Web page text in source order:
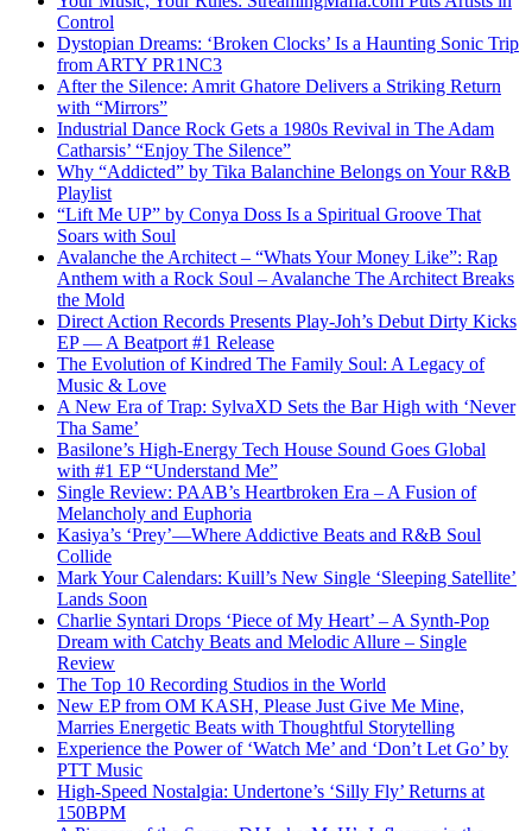
Control
Dystopian Dreams: ‘Broken Clocks’ Is a Haunting Sonic Trip
from ARTY PR1NC3
After the Silence: Amrit Ghatore Delivers a Striking Return
with “Mirrors”
Industrial Dance Rock Gets a 1980s Revival in The Adam
Catharsis’ “Enjoy The Silence”
Why “Addicted” by Tika Balanchine Belongs on Your R&B
Playlist
“Lift Me UP” by Conya Doss Is a Spiritual Groove That
Soars with Soul
Avalanche the Architect – “Whats Your Money Like”: Rap
Anthem with a Rock Soul – Avalanche The Architect Breaks
the Mold
Direct Action Records Presents Play-Joh’s Debut Dirty Kicks
EP — A Beatport #1 Release
The Evolution of Kindred The Family Soul: A Legacy of
Music & Love
A New Era of Trap: SylvaXD Sets the Bar High with ‘Never
Tha Same’
Basilone’s High-Energy Tech House Sound Goes Global
with #1 EP “Understand Me”
Single Review: PAAB’s Heartbroken Era – A Fusion of
Melancholy and Euphoria
Kasiya’s ‘Prey’—Where Addictive Beats and R&B Soul
Collide
Mark Your Calendars: Kuill’s New Single ‘Sleeping Satellite’
Lands Soon
Charlie Syntari Drops ‘Piece of My Heart’ – A Synth-Pop
Dream with Catchy Beats and Melodic Allure – Single
Review
The Top 10 Recording Studios in the World
New EP from OM KASH, Please Just Give Me Mine,
Marries Energetic Beats with Thoughtful Storytelling
Experience the Power of ‘Watch Me’ and ‘Don’t Let Go’ by
PTT Music
High-Speed Nostalgia: Undertone’s ‘Silly Fly’ Returns at
150BPM